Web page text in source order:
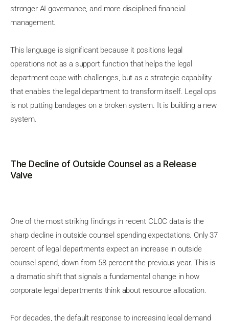
stronger AI governance, and more disciplined financial
management.
This language is significant because it positions legal
operations not as a support function that helps the legal
department cope with challenges, but as a strategic capability
that enables the legal department to transform itself. Legal ops
is not putting bandages on a broken system. It is building a new
system.
The Decline of Outside Counsel as a Release
Valve
One of the most striking findings in recent CLOC data is the
sharp decline in outside counsel spending expectations. Only 37
percent of legal departments expect an increase in outside
counsel spend, down from 58 percent the previous year. This is
a dramatic shift that signals a fundamental change in how
corporate legal departments think about resource allocation.
For decades, the default response to increasing legal demand